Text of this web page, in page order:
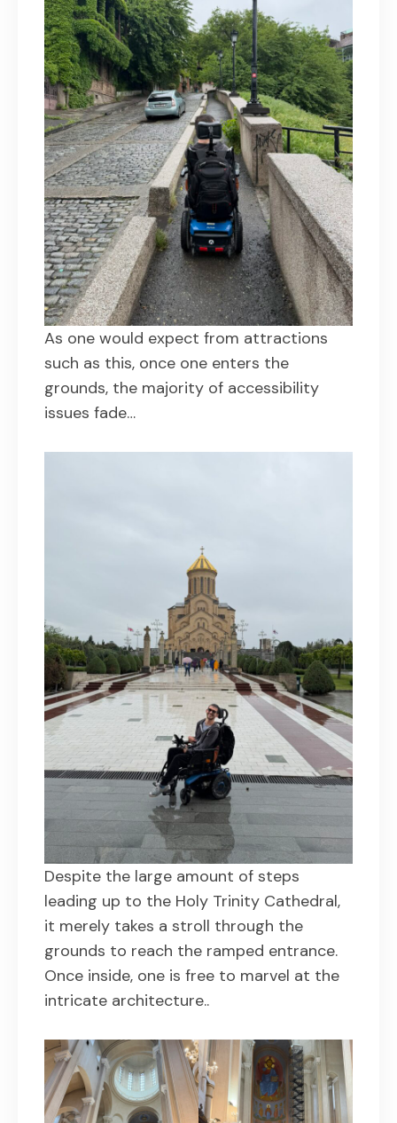
As one would expect from attractions
such as this, once one enters the
grounds, the majority of accessibility
issues fade…
Despite the large amount of steps
leading up to the Holy Trinity Cathedral,
it merely takes a stroll through the
grounds to reach the ramped entrance.
Once inside, one is free to marvel at the
intricate architecture..